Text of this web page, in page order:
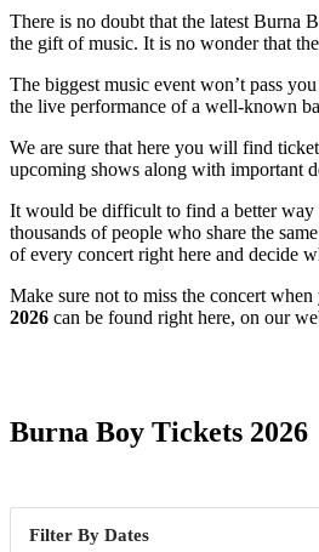
There is no doubt that the latest Burna
the gift of music. It is no wonder that
The biggest music event won’t pass
the live performance of a well-known
We are sure that here you will find
upcoming shows along with important
It would be difficult to find a better way
thousands of people who share the
of every concert right here and decide
Make sure not to miss the concert
2026 can be found right here, on our
Burna Boy Tickets 2026
Dates